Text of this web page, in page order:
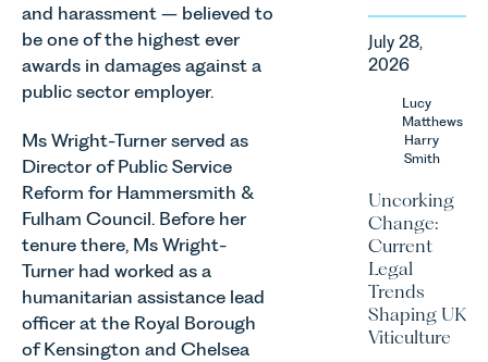
and harassment – believed to
be one of the highest ever
awards in damages against a
public sector employer.
Ms Wright-Turner served as
Director of Public Service
Reform for Hammersmith &
Fulham Council. Before her
tenure there, Ms Wright-
Turner had worked as a
humanitarian assistance lead
officer at the Royal Borough
of Kensington and Chelsea
Corporate
&
Commercial
Team share
an update
on the
Markets,
Competition
and
Consumers
Act 2024
(“DMCC
Act”) and
July 28,
2026
Lucy
Matthews
Harry
Smith
Uncorking
Change:
Current
Legal
Trends
Shaping UK
Viticulture